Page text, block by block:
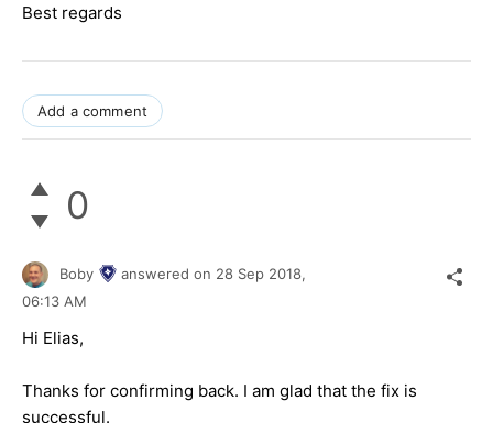
Best regards
Add a comment
0
Boby answered on 28 Sep 2018,
06:13 AM
Hi Elias,
Thanks for confirming back. I am glad that the fix is
successful.